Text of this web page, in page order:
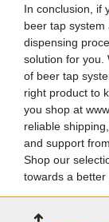
In conclusion, if
beer tap
dispensing
solution for you.
of beer tap
right product to
you shop at
reliable
and support
Shop our
towards a